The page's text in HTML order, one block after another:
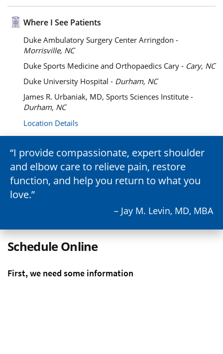
Where I See Patients
Duke Ambulatory Surgery Center Arringdon -
Morrisville, NC
Duke Sports Medicine and Orthopaedics Cary - Cary, NC
Duke University Hospital - Durham, NC
James R. Urbaniak, MD, Sports Sciences Institute -
Durham, NC
Location Details
I provide compassionate, expert shoulder
and elbow care to relieve pain, restore
function, and help you return to what you
love.
– Jay M. Levin, MD, MBA
Schedule Online